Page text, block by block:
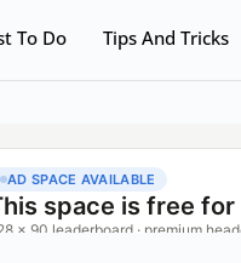
To Do Tips And Tricks